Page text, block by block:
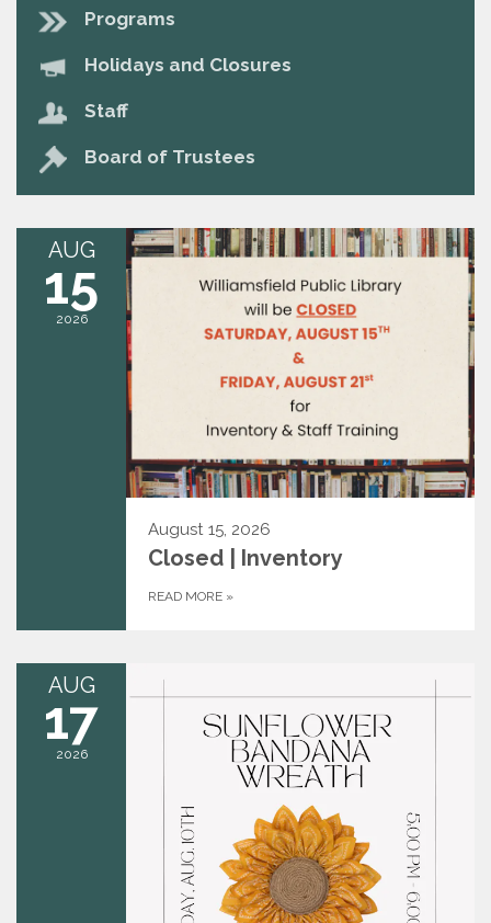
Programs
Holidays and Closures
Staff
Board of Trustees
AUG
15
2026
August 15, 2026
Closed | Inventory
READ MORE »
AUG
17
2026